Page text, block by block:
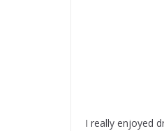
I really enjoyed